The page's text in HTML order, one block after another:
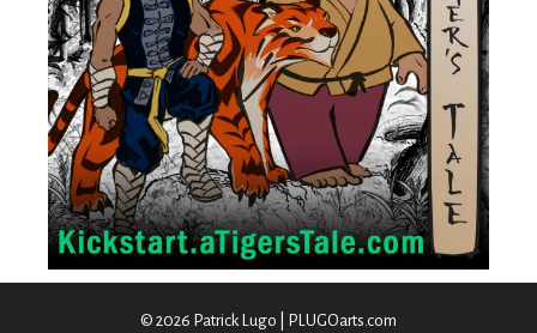
© 2026 Patrick Lugo | PLUGOarts.com